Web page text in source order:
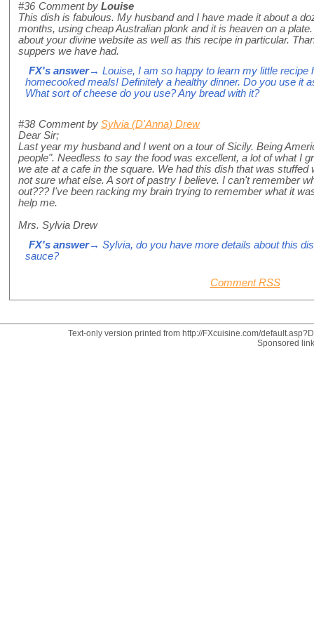
#36 Comment by Louise
This dish is fabulous. My husband and I have made it about a
months, using cheap Australian plonk and it is heaven on a
about your divine website as well as this recipe in particular.
suppers we have had.
FX's answer→ Louise, I am so happy to learn my little recipe
homecooked meals! Definitely a healthy dinner. Do you use it
What sort of cheese do you use? Any bread with it?
#38 Comment by Sylvia (D'Anna) Drew
Dear Sir;
Last year my husband and I went on a tour of Sicily. Being
people". Needless to say the food was excellent, a lot of what I
we ate at a cafe in the square. We had this dish that was
not sure what else. A sort of pastry I believe. I can't remember
out??? I've been racking my brain trying to remember what it
help me.
Mrs. Sylvia Drew
FX's answer→ Sylvia, do you have more details about this
sauce?
Comment RSS
Text-only version printed from http://FXcuisine.com/
Sponsored